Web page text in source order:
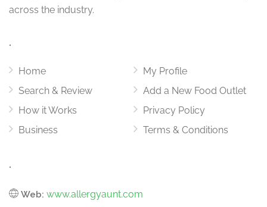
across the industry.
.
Home
Search & Review
How it Works
Business
My Profile
Add a New Food Outlet
Privacy Policy
Terms & Conditions
.
Web: www.allergyaunt.com